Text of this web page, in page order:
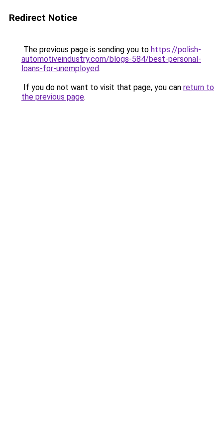
Redirect Notice
The previous page is sending you to https://polish-
automotiveindustry.com/blogs-584/best-personal-
loans-for-unemployed.
If you do not want to visit that page, you can return to
the previous page.